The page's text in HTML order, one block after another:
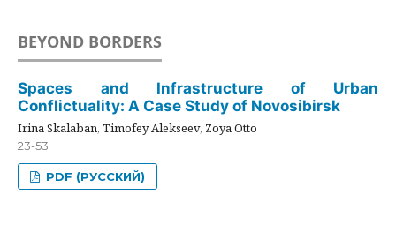
BEYOND BORDERS
Spaces and Infrastructure of Urban
Conflictuality: A Case Study of Novosibirsk
Irina Skalaban, Timofey Alekseev, Zoya Otto
23-53
PDF (РУССКИЙ)